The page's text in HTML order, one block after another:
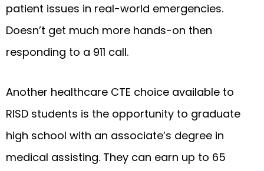
patient issues in real-world emergencies.
Doesn’t get much more hands-on then
responding to a 911 call.
Another healthcare CTE choice available to
RISD students is the opportunity to graduate
high school with an associate’s degree in
medical assisting. They can earn up to 65